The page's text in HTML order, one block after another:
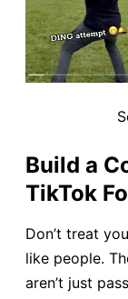
Build a
TikTok
Don’t treat
like people.
aren’t just